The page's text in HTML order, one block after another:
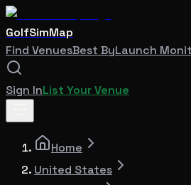
GolfSimMap
Find VenuesBest ByLaunch
Sign InList Your Venue
Home
United States